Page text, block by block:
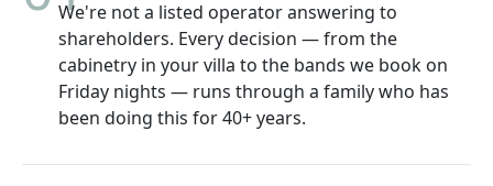
We're not a listed operator answering to
shareholders. Every decision — from the
cabinetry in your villa to the bands we book on
Friday nights — runs through a family who has
been doing this for 40+ years.